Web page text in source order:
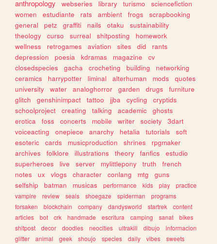
anthropology
webseries library turismo
sciencefiction
women
estudiante rats ambient frogs
scrapbooking
general
petz graffiti nails otaku
sustainability
theology
curso surreal shitposting
homework
wellness
retrogames aviation sites did
rants
depression
poesia kdramas magazine
cv
closedspecies
gacha crocheting building
networking
ceramics
harrypotter liminal alterhuman mods
quotes
university
water analoghorror garden drugs
furniture
glitch
genshinimpact tattoo jjba cycling
cryptids
schoolproject
creating talking academic
ghosts
erotica
foss concerts mobile writer society
3dart
voiceacting
onepiece anarchy hetalia tutorials
soft
esoteric
cards musicproduction shrines
rpgmaker
archives
folklore illustrations theory fanfics
estudio
superheroes
live server mylittlepony truth
french
notes
ux vlogs character conlang mtg
guns
selfship
batman musicas performance kids play
practice
vampire
review seals shoegaze spiderman
programs
forsaken
blockchain company dandysworld startrek
content
articles
bot crk handmade escritura camping sanat
bikes
shitpost
decor doodles neocities ultrakill dibujo
informacion
glitter
animal geek shoujo species daily vibes
sweets